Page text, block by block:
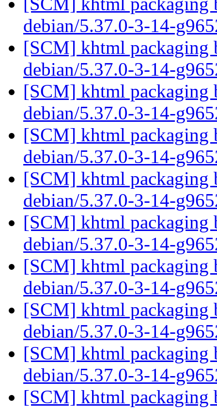
debian/5.37.0-3-14-
[SCM] khtml packaging
debian/5.37.0-3-14-
[SCM] khtml packaging
debian/5.37.0-3-14-
[SCM] khtml packaging
debian/5.37.0-3-14-
[SCM] khtml packaging
debian/5.37.0-3-14-
[SCM] khtml packaging
debian/5.37.0-3-14-
[SCM] khtml packaging
debian/5.37.0-3-14-
[SCM] khtml packaging
debian/5.37.0-3-14-
[SCM] khtml packaging
debian/5.37.0-3-14-
[SCM] khtml packaging